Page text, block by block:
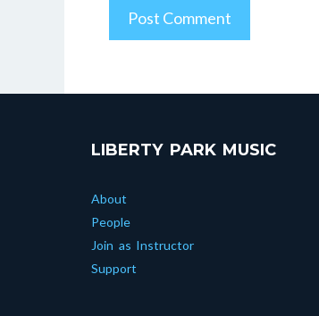
LIBERTY PARK MUSIC
About
People
Join as Instructor
Support